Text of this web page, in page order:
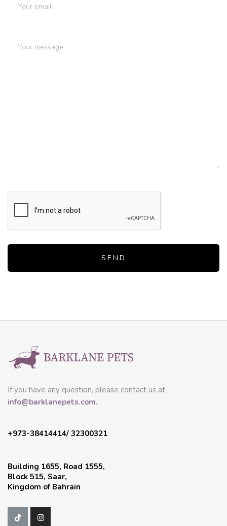
If you have any question, please contact us at
info@barklanepets.com.
+973-38414414/ 32300321
Building 1655, Road 1555,
Block 515, Saar,
Kingdom of Bahrain